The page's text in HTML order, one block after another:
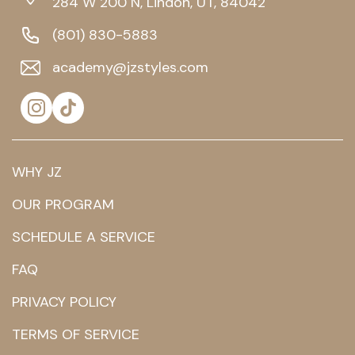
(801) 830-5883
academy@jzstyles.com
WHY JZ
OUR PROGRAM
SCHEDULE A SERVICE
FAQ
PRIVACY POLICY
TERMS OF SERVICE